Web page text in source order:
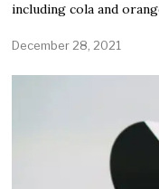
including cola and
December 28, 2021